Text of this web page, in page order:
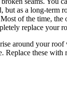
but as a long-term
of the time,
replace your
around your roof
Replace these with